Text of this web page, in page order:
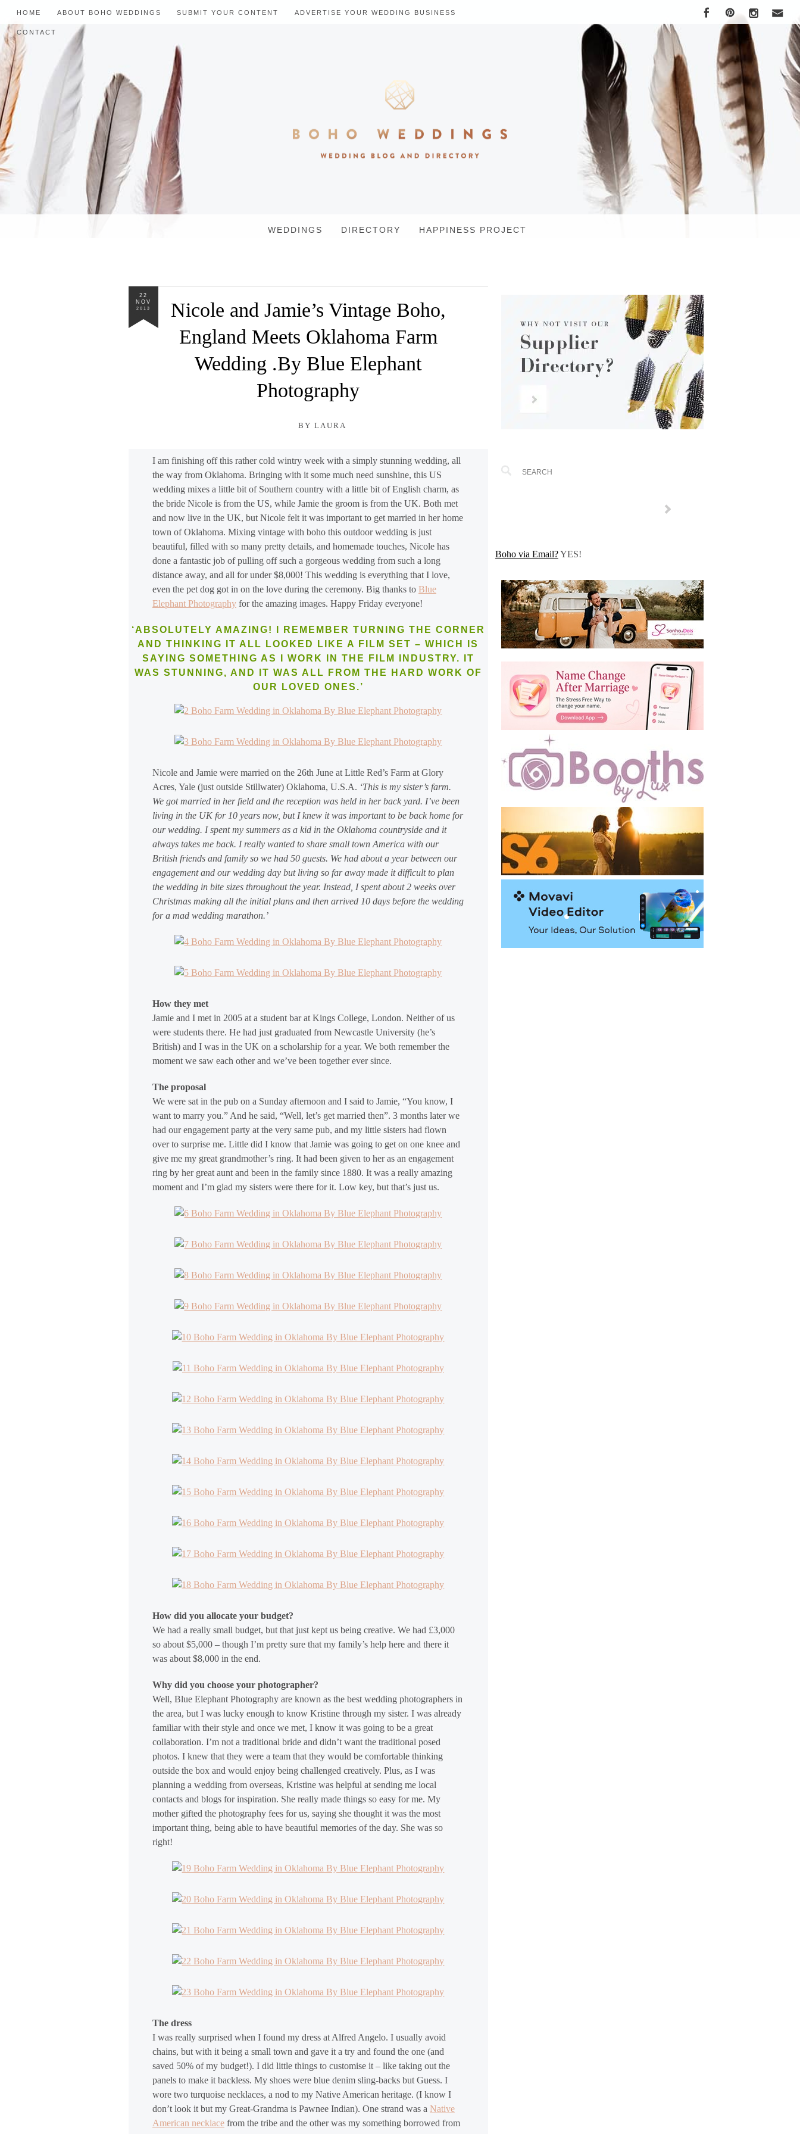
HOME ABOUT BOHO WEDDINGS SUBMIT YOUR CONTENT ADVERTISE YOUR WEDDING BUSINESS
CONTACT
WEDDINGS DIRECTORY HAPPINESS PROJECT
22
NOV
2013
Nicole and Jamie’s Vintage Boho,
England Meets Oklahoma Farm
Wedding .By Blue Elephant
Photography
BY LAURA
I am finishing off this rather cold wintry week with a simply stunning wedding, all
the way from Oklahoma. Bringing with it some much need sunshine, this US
wedding mixes a little bit of Southern country with a little bit of English charm, as
the bride Nicole is from the US, while Jamie the groom is from the UK. Both met
and now live in the UK, but Nicole felt it was important to get married in her home
town of Oklahoma. Mixing vintage with boho this outdoor wedding is just
beautiful, filled with so many pretty details, and homemade touches, Nicole has
done a fantastic job of pulling off such a gorgeous wedding from such a long
distance away, and all for under $8,000! This wedding is everything that I love,
even the pet dog got in on the love during the ceremony. Big thanks to Blue
Elephant Photography for the amazing images. Happy Friday everyone!
‘ABSOLUTELY AMAZING! I REMEMBER TURNING THE CORNER
AND THINKING IT ALL LOOKED LIKE A FILM SET – WHICH IS
SAYING SOMETHING AS I WORK IN THE FILM INDUSTRY. IT
WAS STUNNING, AND IT WAS ALL FROM THE HARD WORK OF
OUR LOVED ONES.’
Nicole and Jamie were married on the 26th June at Little Red’s Farm at Glory
Acres, Yale (just outside Stillwater) Oklahoma, U.S.A. ‘This is my sister’s farm.
We got married in her field and the reception was held in her back yard. I’ve been
living in the UK for 10 years now, but I knew it was important to be back home for
our wedding. I spent my summers as a kid in the Oklahoma countryside and it
always takes me back. I really wanted to share small town America with our
British friends and family so we had 50 guests. We had about a year between our
engagement and our wedding day but living so far away made it difficult to plan
the wedding in bite sizes throughout the year. Instead, I spent about 2 weeks over
Christmas making all the initial plans and then arrived 10 days before the wedding
for a mad wedding marathon.’
How they met
Jamie and I met in 2005 at a student bar at Kings College, London. Neither of us
were students there. He had just graduated from Newcastle University (he’s
British) and I was in the UK on a scholarship for a year. We both remember the
moment we saw each other and we’ve been together ever since.
The proposal
We were sat in the pub on a Sunday afternoon and I said to Jamie, “You know, I
want to marry you.” And he said, “Well, let’s get married then”. 3 months later we
had our engagement party at the very same pub, and my little sisters had flown
over to surprise me. Little did I know that Jamie was going to get on one knee and
give me my great grandmother’s ring. It had been given to her as an engagement
ring by her great aunt and been in the family since 1880. It was a really amazing
moment and I’m glad my sisters were there for it. Low key, but that’s just us.
How did you allocate your budget?
We had a really small budget, but that just kept us being creative. We had £3,000
so about $5,000 – though I’m pretty sure that my family’s help here and there it
was about $8,000 in the end.
Why did you choose your photographer?
Well, Blue Elephant Photography are known as the best wedding photographers in
the area, but I was lucky enough to know Kristine through my sister. I was already
familiar with their style and once we met, I know it was going to be a great
collaboration. I’m not a traditional bride and didn’t want the traditional posed
photos. I knew that they were a team that they would be comfortable thinking
outside the box and would enjoy being challenged creatively. Plus, as I was
planning a wedding from overseas, Kristine was helpful at sending me local
contacts and blogs for inspiration. She really made things so easy for me. My
mother gifted the photography fees for us, saying she thought it was the most
important thing, being able to have beautiful memories of the day. She was so
right!
The dress
I was really surprised when I found my dress at Alfred Angelo. I usually avoid
chains, but with it being a small town and gave it a try and found the one (and
saved 50% of my budget!). I did little things to customise it – like taking out the
panels to make it backless. My shoes were blue denim sling-backs but Guess. I
wore two turquoise necklaces, a nod to my Native American heritage. (I know I
don’t look it but my Great-Grandma is Pawnee Indian). One strand was a Native
American necklace from the tribe and the other was my something borrowed from
Boho via Email?YES!